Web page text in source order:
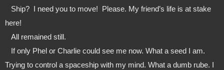
here!
All remained still.
Trying to control a spaceship with my mind. What a dumb rube. I